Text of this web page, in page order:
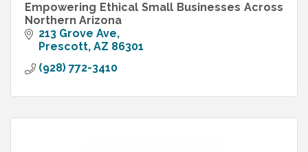
Empowering Ethical Small Businesses Across
Northern Arizona
213 Grove Ave
Prescott AZ 86301
(928) 772-3410